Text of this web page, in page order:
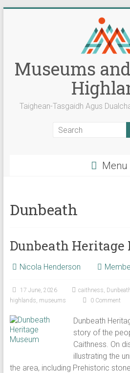
Museums
Taighean-Tasgaidh Agus
Menu
Dunbeath
Dunbeath Heritage
Nicola Henderson
17 June, 2026 caithness,
highlands, museums 0 Comment
Dunbeath
story of the
Caithness. On
illustrating the
the area, including Prehistoric